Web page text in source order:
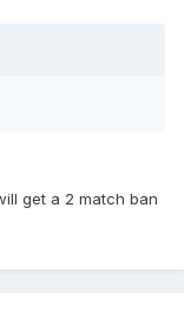
get a 2 match ban